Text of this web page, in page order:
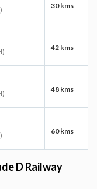
30 kms
42 kms
48 kms
60 kms
D Railway